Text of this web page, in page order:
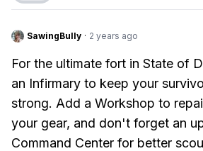
SawingBully · 2 years ago
For the ultimate fort in State of
an Infirmary to keep your
strong. Add a Workshop to
your gear, and don't forget an
Command Center for better